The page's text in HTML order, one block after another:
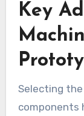
Key
Selecting
components